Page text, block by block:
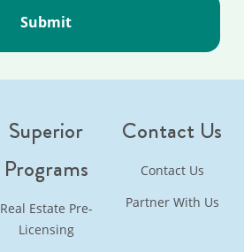
Superior
Programs
Real Estate Pre-
Licensing
Contact Us
Contact Us
Partner With Us